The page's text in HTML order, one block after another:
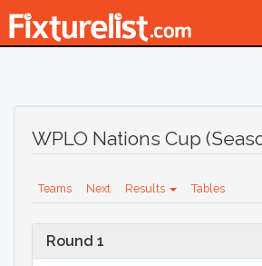
WPLO Nations Cup
Teams Next Results Tables
Round 1